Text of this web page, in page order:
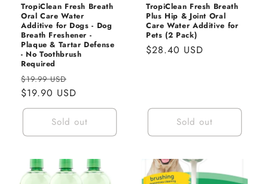
TropiClean Fresh Breath
Oral Care Water
Additive for Dogs - Dog
Breath Freshener -
Plaque & Tartar Defense
- No Toothbrush
Required
Regular
price
$19.99 USD
price
$19.90 USD
Sold out
TropiClean Fresh Breath
Plus Hip & Joint Oral
Care Water Additive for
Pets (2 Pack)
Regular
$28.40 USD
Sold out